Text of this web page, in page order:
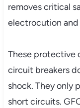
removes critical
electrocution
These protective
circuit breakers
shock. They only
short circuits.